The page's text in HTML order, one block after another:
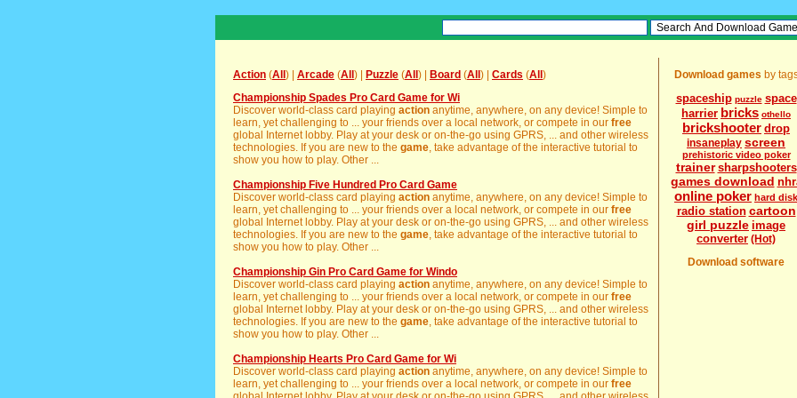
Action (All ) | Arcade (All ) | Puzzle (All ) | Board (All ) | Cards (All )
Championship Spades Pro Card Game for Wi
Discover world-class card playing action anytime, anywhere, on any device! Simple to
learn, yet challenging to ... your friends over a local network, or compete in our free
global Internet lobby. Play at your desk or on-the-go using GPRS, ... and other wireless
technologies. If you are new to the game, take advantage of the interactive tutorial to
show you how to play. Other ...
Championship Five Hundred Pro Card Game
Discover world-class card playing action anytime, anywhere, on any device! Simple to
learn, yet challenging to ... your friends over a local network, or compete in our free
global Internet lobby. Play at your desk or on-the-go using GPRS, ... and other wireless
technologies. If you are new to the game, take advantage of the interactive tutorial to
show you how to play. Other ...
Championship Gin Pro Card Game for Windo
Discover world-class card playing action anytime, anywhere, on any device! Simple to
learn, yet challenging to ... your friends over a local network, or compete in our free
global Internet lobby. Play at your desk or on-the-go using GPRS, ... and other wireless
technologies. If you are new to the game, take advantage of the interactive tutorial to
show you how to play. Other ...
Championship Hearts Pro Card Game for Wi
Discover world-class card playing action anytime, anywhere, on any device! Simple to
learn, yet challenging to ... your friends over a local network, or compete in our free
Download games by
spaceship puzzle space
harrier bricks othello
brickshooter drop
insaneplay screen
prehistoric video poker
trainer sharpshooters
games download
online poker hard disk
radio station cartoon
girl puzzle image
converter (Hot)
Download software